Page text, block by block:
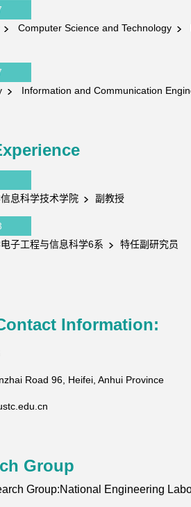
Computer Science and Technology
Information and Communication
息科学技术学院
副教授
子工程与信息科学6系
特任副研究员
Information:
Road 96, Heifei, Anhui Province
Group
Group:National Engineering